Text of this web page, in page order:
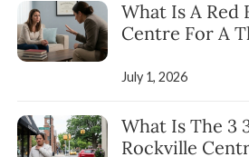
What Is A Red
Centre For A
July 1, 2026
What Is The 3
Rockville